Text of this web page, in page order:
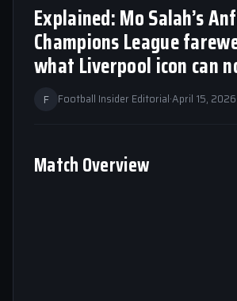
Explained: Mo Salah’s
Champions League
what Liverpool icon can
F Football Insider Editorial·April 15, 2026
Match Overview